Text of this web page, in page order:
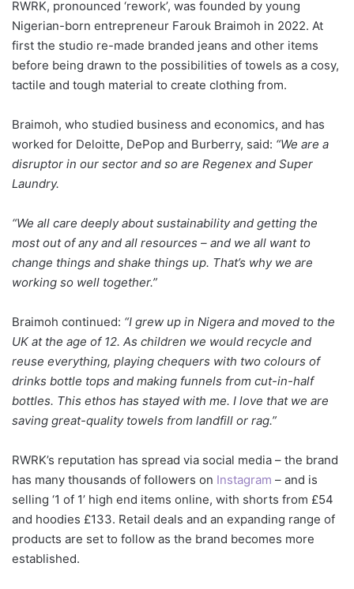
RWRK, pronounced ‘rework’, was founded by young
Nigerian-born entrepreneur Farouk Braimoh in 2022. At
first the studio re-made branded jeans and other items
before being drawn to the possibilities of towels as a cosy,
tactile and tough material to create clothing from.
Braimoh, who studied business and economics, and has
worked for Deloitte, DePop and Burberry, said: “We are a
disruptor in our sector and so are Regenex and Super
Laundry.
“We all care deeply about sustainability and getting the
most out of any and all resources – and we all want to
change things and shake things up. That’s why we are
working so well together.”
Braimoh continued: “I grew up in Nigera and moved to the
UK at the age of 12. As children we would recycle and
reuse everything, playing chequers with two colours of
drinks bottle tops and making funnels from cut-in-half
bottles. This ethos has stayed with me. I love that we are
saving great-quality towels from landfill or rag.”
RWRK’s reputation has spread via social media – the brand
has many thousands of followers on Instagram – and is
selling ‘1 of 1’ high end items online, with shorts from £54
and hoodies £133. Retail deals and an expanding range of
products are set to follow as the brand becomes more
established.